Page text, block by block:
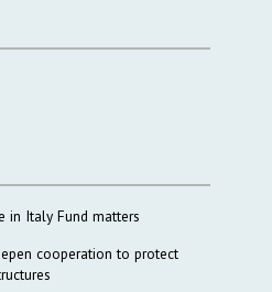
in Italy Fund matters
cooperation to protect